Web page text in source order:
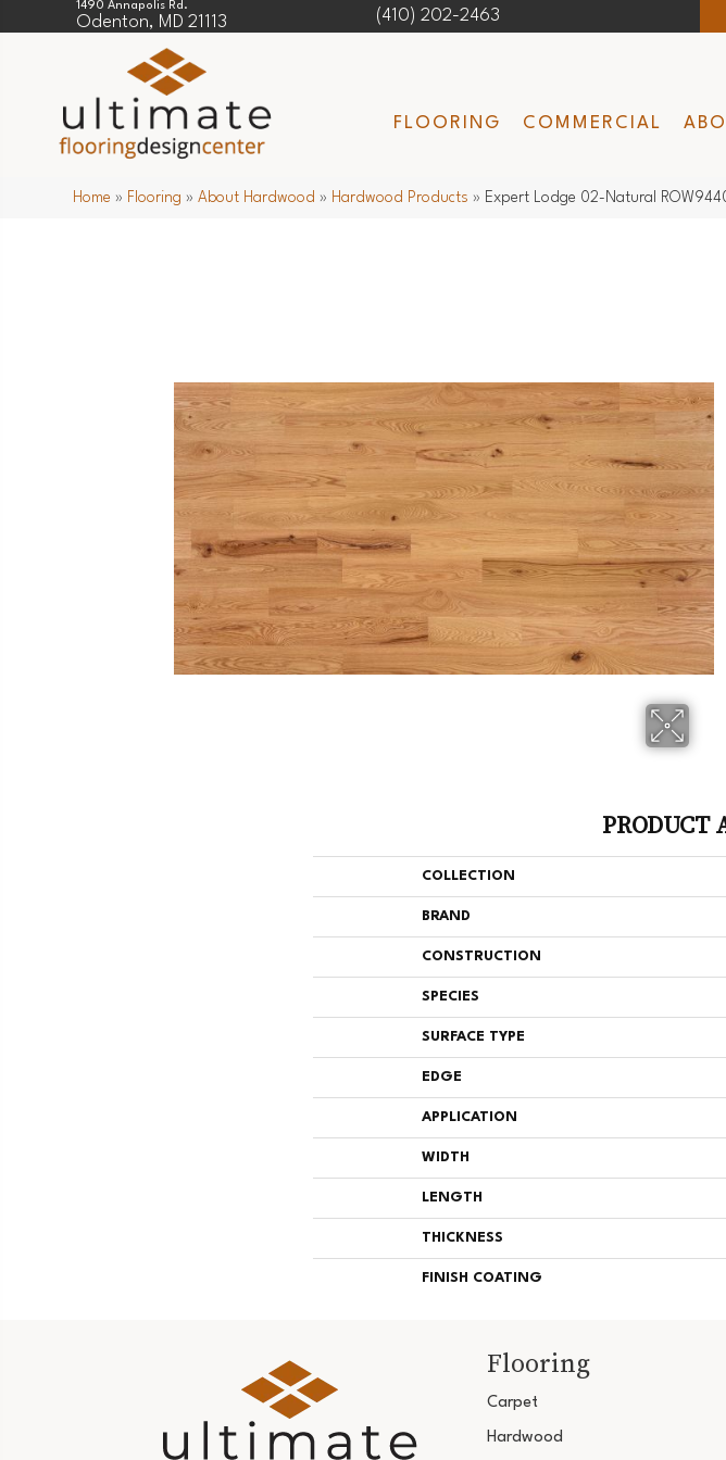
1490 Annapolis Rd.
Odenton, MD 21113 (410) 202-2463
FLOORING COMMERCIAL
Home » Flooring »About Hardwood » Hardwood Products » Expert Lodge 02-Natural
PRODUCT
COLLECTION
BRAND
CONSTRUCTION
SPECIES
SURFACE TYPE
EDGE
APPLICATION
WIDTH
LENGTH
THICKNESS
FINISH COATING
Flooring
Carpet
Hardwood